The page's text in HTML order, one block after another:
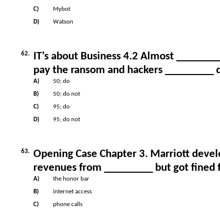
C)
Mybot
D)
Watson
62.
IT’s about Business 4.2 Almost
pay the ransom and hackers
A)
50; do
B)
50; do not
C)
95; do
D)
95; do not
63.
Opening Case Chapter 3. Marriott
revenues from _________ but got
A)
the honor bar
B)
internet access
C)
phone calls